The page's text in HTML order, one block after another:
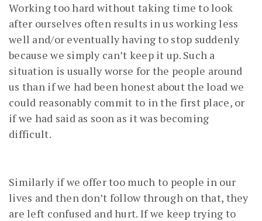
Working too hard without taking time to look
after ourselves often results in us working less
well and/or eventually having to stop suddenly
because we simply can’t keep it up. Such a
situation is usually worse for the people around
us than if we had been honest about the load we
could reasonably commit to in the first place, or
if we had said as soon as it was becoming
difficult.
Similarly if we offer too much to people in our
lives and then don’t follow through on that, they
are left confused and hurt. If we keep trying to